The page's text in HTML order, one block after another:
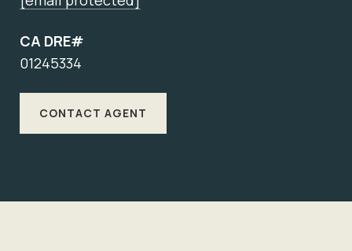
CA DRE#
01245334
CONTACT AGENT